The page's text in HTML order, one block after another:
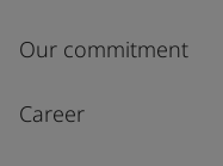
Our commitment
Career